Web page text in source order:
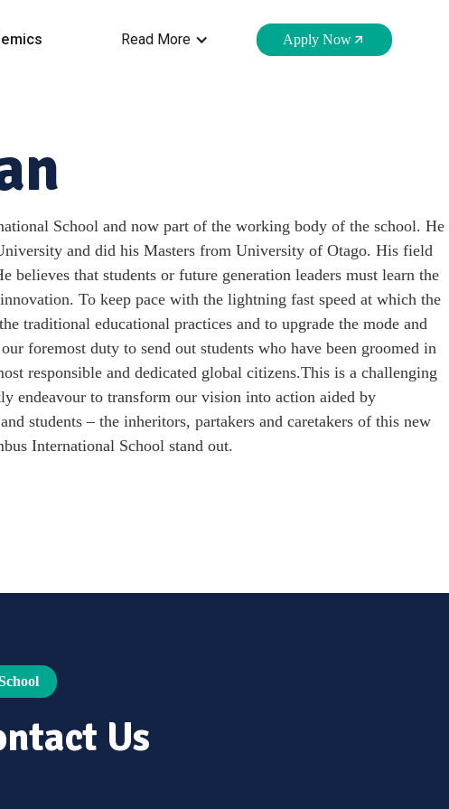
Read More Apply Now
School and now part of the working body of the school. He
and did his Masters from University of Otago. His field
believes that students or future generation leaders must learn the
To keep pace with the lightning fast speed at which the
traditional educational practices and to upgrade the mode and
foremost duty to send out students who have been groomed in
responsible and dedicated global citizens.This is a challenging
endeavour to transform our vision into action aided by
students – the inheritors, partakers and caretakers of this new
International School stand out.
Us